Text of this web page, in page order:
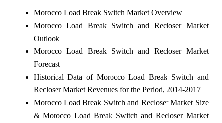
Morocco Load Break Switch Market Overview
Morocco Load Break Switch and Recloser Market
Outlook
Morocco Load Break Switch and Recloser Market
Forecast
Historical Data of Morocco Load Break Switch and
Recloser Market Revenues for the Period, 2014-2017
Morocco Load Break Switch and Recloser Market Size
& Morocco Load Break Switch and Recloser Market